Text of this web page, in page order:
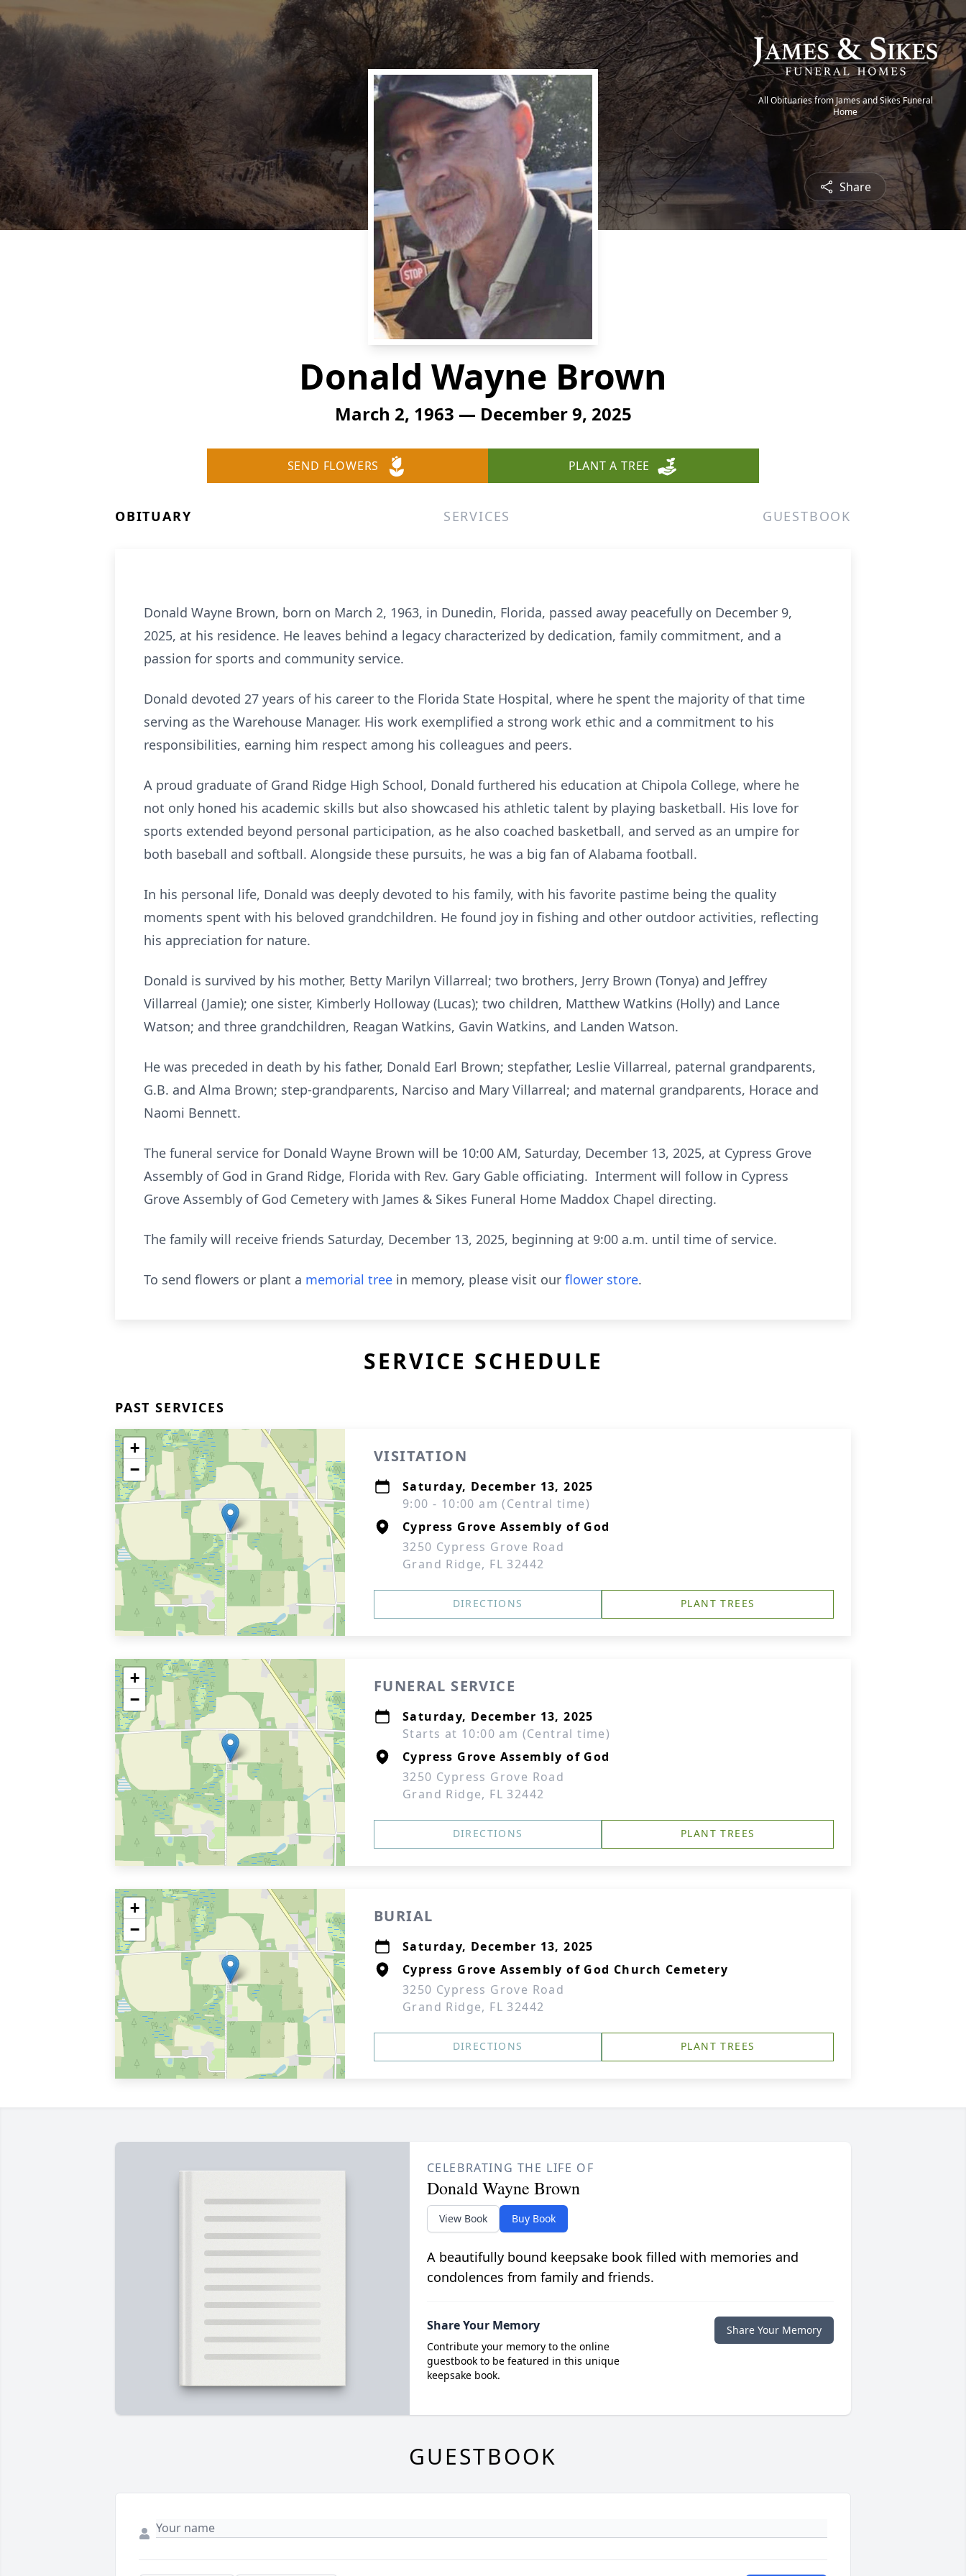
All Obituaries from James and Sikes Funeral
Home
Share
Donald Wayne Brown
March 2, 1963 — December 9, 2025
SEND FLOWERS PLANT A TREE
OBITUARY SERVICES GUESTBOOK
Donald Wayne Brown, born on March 2, 1963, in Dunedin, Florida, passed away peacefully on December 9,
2025, at his residence. He leaves behind a legacy characterized by dedication, family commitment, and a
passion for sports and community service.
Donald devoted 27 years of his career to the Florida State Hospital, where he spent the majority of that time
serving as the Warehouse Manager. His work exemplified a strong work ethic and a commitment to his
responsibilities, earning him respect among his colleagues and peers.
A proud graduate of Grand Ridge High School, Donald furthered his education at Chipola College, where he
not only honed his academic skills but also showcased his athletic talent by playing basketball. His love for
sports extended beyond personal participation, as he also coached basketball, and served as an umpire for
both baseball and softball. Alongside these pursuits, he was a big fan of Alabama football.
In his personal life, Donald was deeply devoted to his family, with his favorite pastime being the quality
moments spent with his beloved grandchildren. He found joy in fishing and other outdoor activities, reflecting
his appreciation for nature.
Donald is survived by his mother, Betty Marilyn Villarreal; two brothers, Jerry Brown (Tonya) and Jeffrey
Villarreal (Jamie); one sister, Kimberly Holloway (Lucas); two children, Matthew Watkins (Holly) and Lance
Watson; and three grandchildren, Reagan Watkins, Gavin Watkins, and Landen Watson.
He was preceded in death by his father, Donald Earl Brown; stepfather, Leslie Villarreal, paternal grandparents,
G.B. and Alma Brown; step-grandparents, Narciso and Mary Villarreal; and maternal grandparents, Horace and
Naomi Bennett.
The funeral service for Donald Wayne Brown will be 10:00 AM, Saturday, December 13, 2025, at Cypress Grove
Assembly of God in Grand Ridge, Florida with Rev. Gary Gable officiating. Interment will follow in Cypress
Grove Assembly of God Cemetery with James & Sikes Funeral Home Maddox Chapel directing.
The family will receive friends Saturday, December 13, 2025, beginning at 9:00 a.m. until time of service.
To send flowers or plant a memorial tree in memory, please visit our flower store.
SERVICE SCHEDULE
PAST SERVICES
+
−
VISITATION
Saturday, December 13, 2025
9:00 - 10:00 am (Central time)
Cypress Grove Assembly of God
3250 Cypress Grove Road
Grand Ridge, FL 32442
DIRECTIONS PLANT TREES
+
−
FUNERAL SERVICE
Saturday, December 13, 2025
Starts at 10:00 am (Central time)
Cypress Grove Assembly of God
3250 Cypress Grove Road
Grand Ridge, FL 32442
DIRECTIONS PLANT TREES
+
−
BURIAL
Saturday, December 13, 2025
Cypress Grove Assembly of God Church Cemetery
3250 Cypress Grove Road
Grand Ridge, FL 32442
DIRECTIONS PLANT TREES
CELEBRATING THE LIFE OF
Donald Wayne Brown
View Book Buy Book
A beautifully bound keepsake book filled with memories and
condolences from family and friends.
Share Your Memory
Contribute your memory to the online
guestbook to be featured in this unique
keepsake book.
Share Your Memory
GUESTBOOK